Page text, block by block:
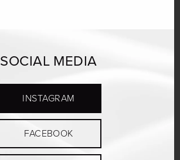
SOCIAL MEDIA
INSTAGRAM
FACEBOOK